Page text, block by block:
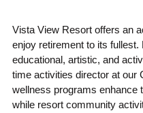
Vista View Resort offers an
enjoy retirement to its
educational, artistic, and
time activities director at our
wellness programs enhance
while resort community